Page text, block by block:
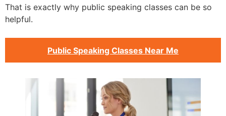
That is exactly why public speaking classes can be so
helpful.
Public Speaking Classes Near Me